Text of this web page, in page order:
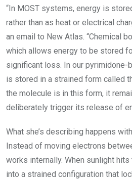
“In MOST systems, energy is
rather than as heat or electrical
an email to New Atlas. “Chemical
which allows energy to be stored
significant loss. In our pyrimidone-
is stored in a strained form called
the molecule is in this form, it
deliberately trigger its release of
What she’s describing happens
Instead of moving electrons
works internally. When sunlight
into a strained configuration that